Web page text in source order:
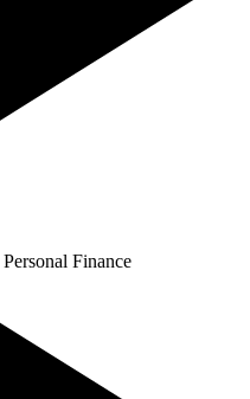
Personal Finance